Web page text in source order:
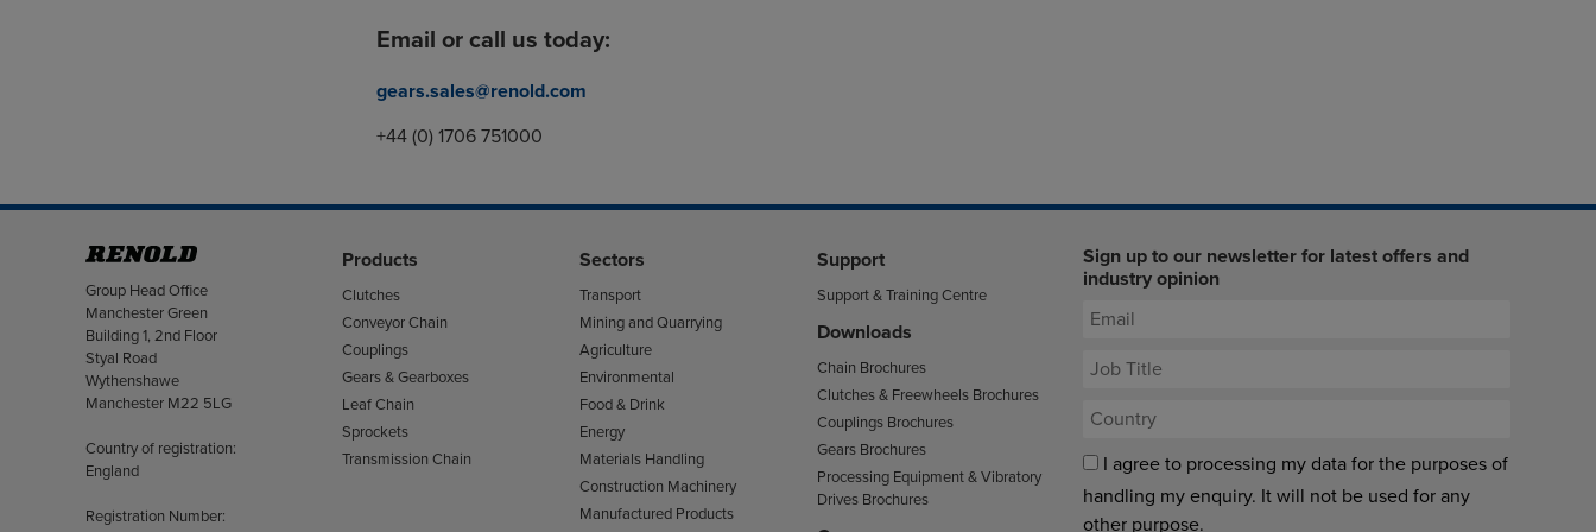
Email or call us today:
gears.sales@renold.com
+44 (0) 1706 751000
Address
Group Head Office
Manchester Green
Building 1, 2nd Floor
Styal Road
Wythenshawe
Manchester M22 5LG
Country of registration:
England
Registration Number:
Products
Clutches
Conveyor Chain
Couplings
Gears & Gearboxes
Leaf Chain
Sprockets
Transmission Chain
Sectors
Transport
Mining and Quarrying
Agriculture
Environmental
Food & Drink
Energy
Materials Handling
Construction Machinery
Manufactured Products
Support
Support & Training Centre
Downloads
Chain Brochures
Clutches & Freewheels Brochures
Couplings Brochures
Gears Brochures
Processing Equipment & Vibratory
Drives Brochures
Sign up to our newsletter for latest offers and
industry opinion
I agree to processing my data for the purposes of
handling my enquiry. It will not be used for any
other purpose.